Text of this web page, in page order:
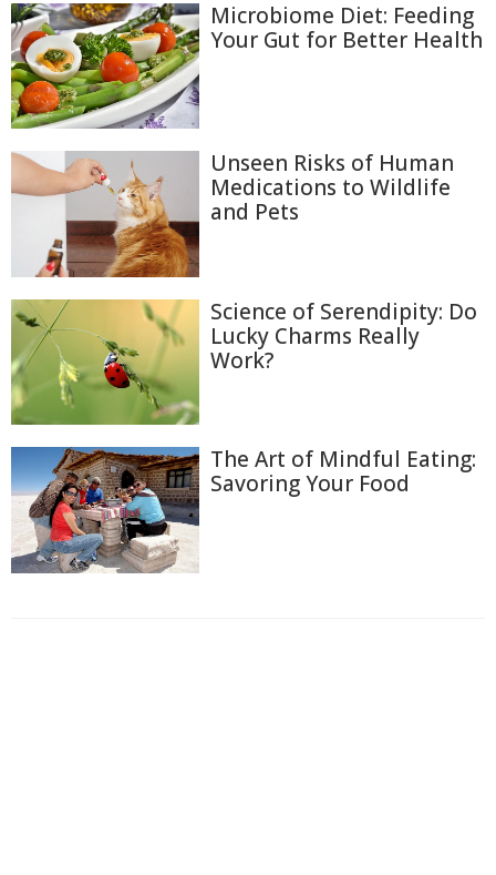
Microbiome Diet: Feeding
Your Gut for Better Health
Unseen Risks of Human
Medications to Wildlife
and Pets
Science of Serendipity: Do
Lucky Charms Really
Work?
The Art of Mindful Eating:
Savoring Your Food